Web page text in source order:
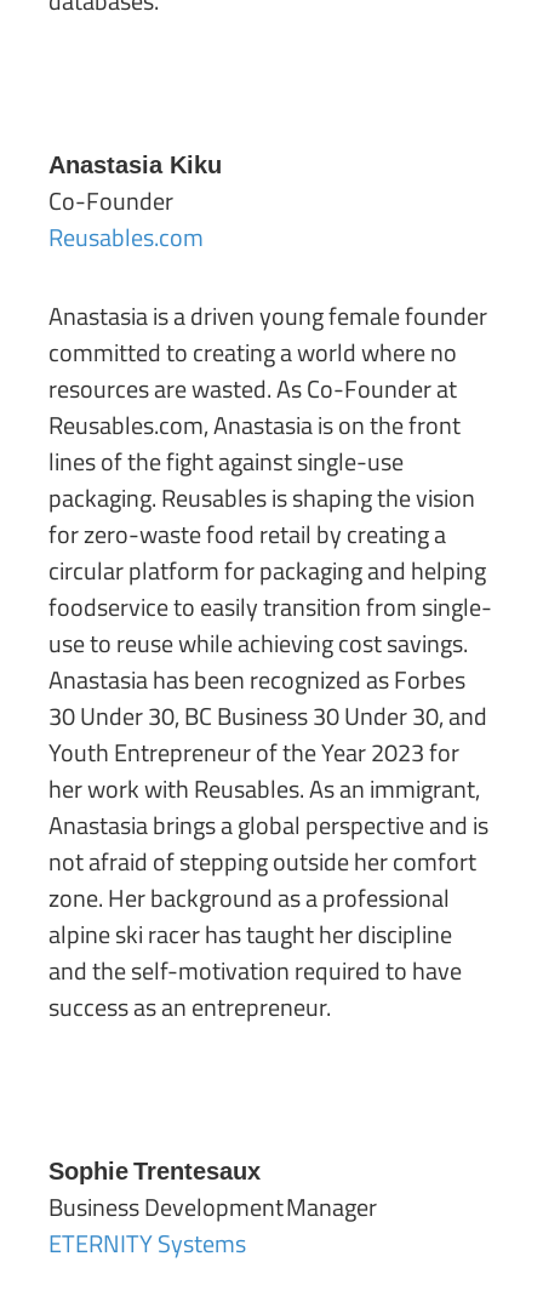
Anastasia Kiku
Co-Founder
Reusables.com
Anastasia is a driven young female founder
committed to creating a world where no
resources are wasted. As Co-Founder at
Reusables.com, Anastasia is on the front
lines of the fight against single-use
packaging. Reusables is shaping the vision
for zero-waste food retail by creating a
circular platform for packaging and helping
foodservice to easily transition from single-
use to reuse while achieving cost savings.
Anastasia has been recognized as Forbes
30 Under 30, BC Business 30 Under 30, and
Youth Entrepreneur of the Year 2023 for
her work with Reusables. As an immigrant,
Anastasia brings a global perspective and is
not afraid of stepping outside her comfort
zone. Her background as a professional
alpine ski racer has taught her discipline
and the self-motivation required to have
success as an entrepreneur.
Sophie Trentesaux
Business Development Manager
ETERNITY Systems